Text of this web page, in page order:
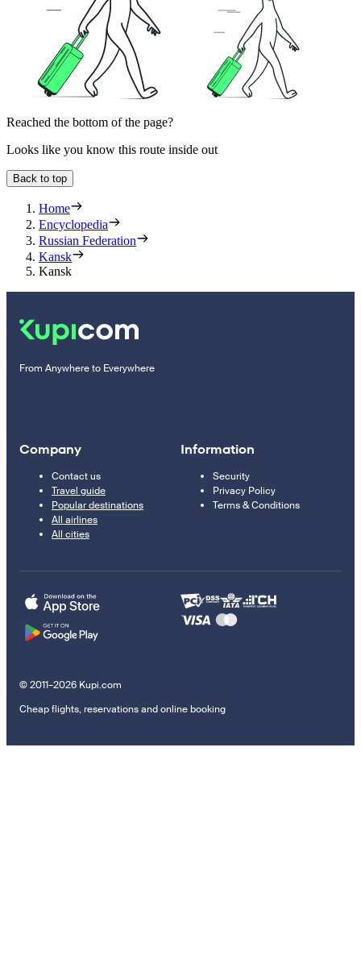
Reached the bottom of the page?
Looks like you know this route inside out
Back to top
Home
Encyclopedia
Russian Federation
Kansk
Kansk
From Anywhere to Everywhere
Company
Contact us
Travel guide
Popular destinations
All airlines
All cities
Information
Security
Privacy Policy
Terms & Conditions
© 2011–2026 Kupi.com
Cheap flights, reservations and online booking